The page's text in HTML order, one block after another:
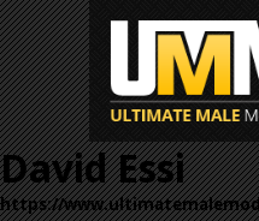
David Essi
https://